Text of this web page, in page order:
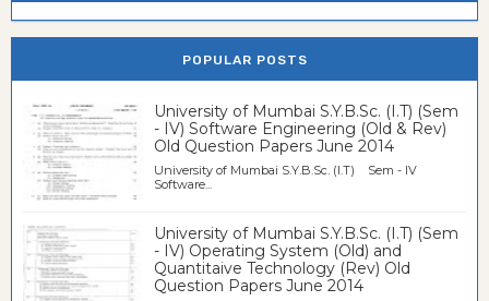
POPULAR POSTS
University of Mumbai S.Y.B.Sc. (I.T) (Sem
- IV) Software Engineering (Old & Rev)
Old Question Papers June 2014
University of Mumbai S.Y.B.Sc. (I.T) Sem - IV
Software...
University of Mumbai S.Y.B.Sc. (I.T) (Sem
- IV) Operating System (Old) and
Quantitaive Technology (Rev) Old
Question Papers June 2014